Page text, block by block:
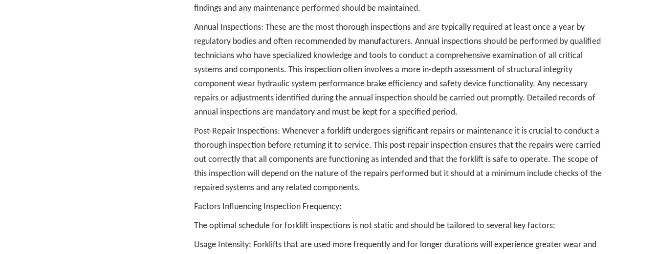
findings and any maintenance performed should be maintained.
Annual Inspections: These are the most thorough inspections and are typically required at least once a year by
regulatory bodies and often recommended by manufacturers. Annual inspections should be performed by qualified
technicians who have specialized knowledge and tools to conduct a comprehensive examination of all critical
systems and components. This inspection often involves a more in-depth assessment of structural integrity
component wear hydraulic system performance brake efficiency and safety device functionality. Any necessary
repairs or adjustments identified during the annual inspection should be carried out promptly. Detailed records of
annual inspections are mandatory and must be kept for a specified period.
Post-Repair Inspections: Whenever a forklift undergoes significant repairs or maintenance it is crucial to conduct a
thorough inspection before returning it to service. This post-repair inspection ensures that the repairs were carried
out correctly that all components are functioning as intended and that the forklift is safe to operate. The scope of
this inspection will depend on the nature of the repairs performed but it should at a minimum include checks of the
repaired systems and any related components.
Factors Influencing Inspection Frequency:
The optimal schedule for forklift inspections is not static and should be tailored to several key factors:
Usage Intensity: Forklifts that are used more frequently and for longer durations will experience greater wear and